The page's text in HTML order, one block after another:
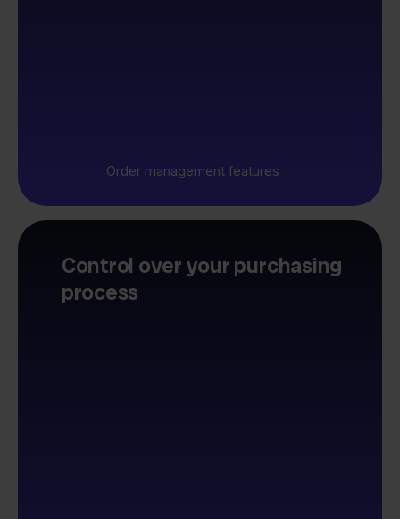
Order management features
Control over your purchasing
process